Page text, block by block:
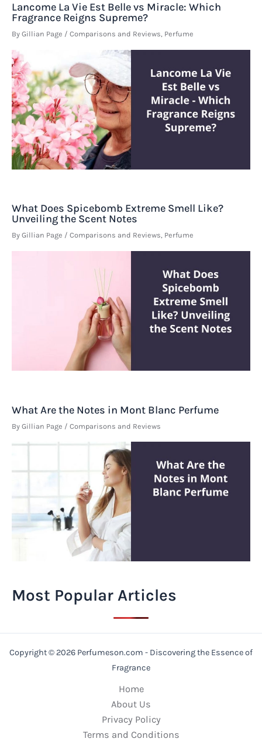
Lancome La Vie Est Belle vs Miracle: Which
Fragrance Reigns Supreme?
By Gillian Page / Comparisons and Reviews, Perfume
What Does Spicebomb Extreme Smell Like?
Unveiling the Scent Notes
By Gillian Page / Comparisons and Reviews, Perfume
What Are the Notes in Mont Blanc Perfume
By Gillian Page / Comparisons and Reviews
Most Popular Articles
Copyright © 2026 Perfumeson.com - Discovering the Essence of
Fragrance
Home
About Us
Privacy Policy
Terms and Conditions